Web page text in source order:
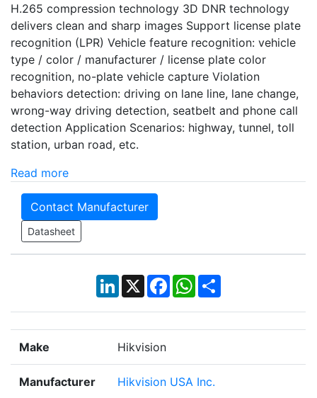
H.265 compression technology 3D DNR technology
delivers clean and sharp images Support license plate
recognition (LPR) Vehicle feature recognition: vehicle
type / color / manufacturer / license plate color
recognition, no-plate vehicle capture Violation
behaviors detection: driving on lane line, lane change,
wrong-way driving detection, seatbelt and phone call
detection Application Scenarios: highway, tunnel, toll
station, urban road, etc.
Read more
Contact Manufacturer
Datasheet
LinkedIn
X Facebook
WhatsApp
Share
Make Hikvision
Manufacturer Hikvision USA Inc.